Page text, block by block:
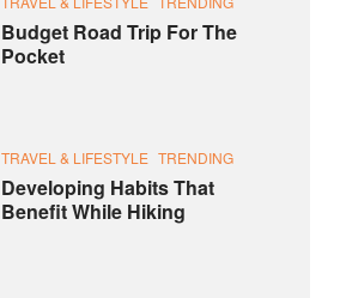
Budget Road Trip For The
Pocket
TRAVEL & LIFESTYLE TRENDING
Developing Habits That
Benefit While Hiking